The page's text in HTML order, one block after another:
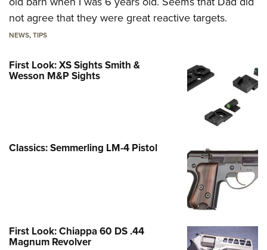
not agree that they were great reactive targets.
NEWS,TIPS
First Look: XS Sights Smith &
Wesson M&P Sights
Classics: Semmerling LM-4 Pistol
First Look: Chiappa 60 DS .44
Magnum Revolver